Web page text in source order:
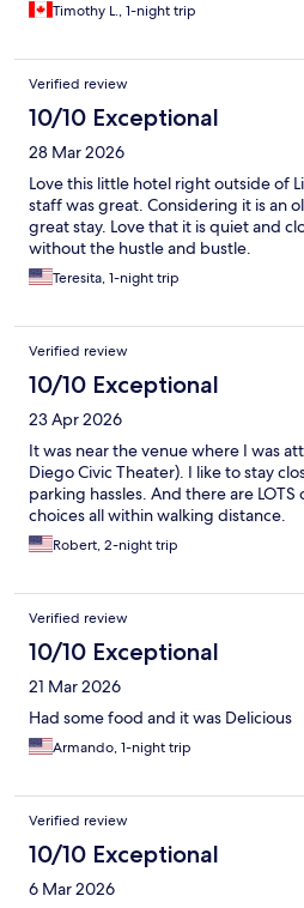
Timothy L., 1-night trip
Verified review
10/10 Exceptional
28 Mar 2026
Love this little hotel right outside of
staff was great. Considering it is an
great stay. Love that it is quiet and
without the hustle and bustle.
Teresita, 1-night trip
Verified review
10/10 Exceptional
23 Apr 2026
It was near the venue where I was
Diego Civic Theater). I like to stay
parking hassles. And there are
choices all within walking distance.
Robert, 2-night trip
Verified review
10/10 Exceptional
21 Mar 2026
Had some food and it was Delicious
Armando, 1-night trip
Verified review
10/10 Exceptional
6 Mar 2026